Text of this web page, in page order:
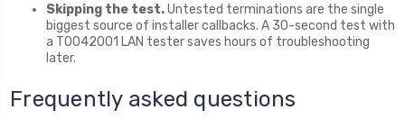
Skipping the test.Untested terminations are the single
biggest source of installer callbacks. A 30-second test with
a T0042001 LAN tester saves hours of troubleshooting
later.
Frequently asked questions